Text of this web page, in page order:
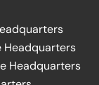
Headquarters
Headquarters